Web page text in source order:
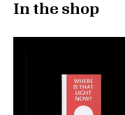
In the shop